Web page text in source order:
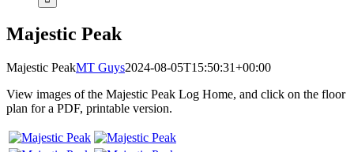
Majestic Peak
Majestic PeakMT Guys2024-08-05T15:50:31+00:00
View images of the Majestic Peak Log Home, and click on the floor
plan for a PDF, printable version.